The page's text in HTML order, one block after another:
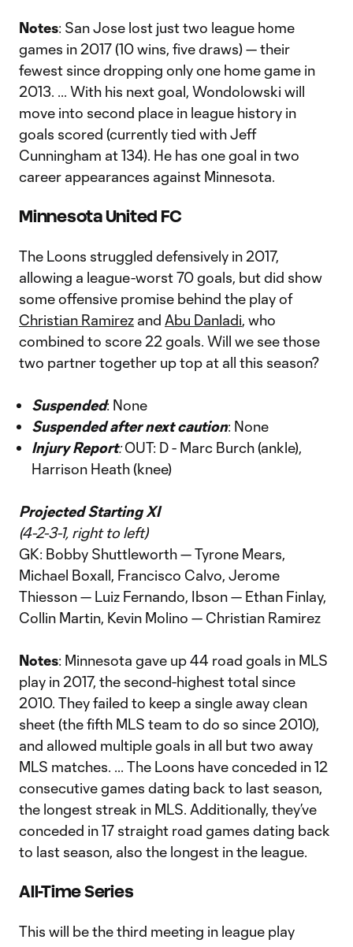
Notes: San Jose lost just two league home
games in 2017 (10 wins, five draws) — their
fewest since dropping only one home game in
2013. ... With his next goal, Wondolowski will
move into second place in league history in
goals scored (currently tied with Jeff
Cunningham at 134). He has one goal in two
career appearances against Minnesota.
Minnesota United FC
The Loons struggled defensively in 2017,
allowing a league-worst 70 goals, but did show
some offensive promise behind the play of
Christian Ramirez and Abu Danladi, who
combined to score 22 goals. Will we see those
two partner together up top at all this season?
Suspended: None
Suspended after next caution: None
Injury Report:OUT: D - Marc Burch (ankle),
Harrison Heath (knee)
Projected Starting XI
(4-2-3-1, right to left)
GK: Bobby Shuttleworth — Tyrone Mears,
Michael Boxall, Francisco Calvo, Jerome
Thiesson — Luiz Fernando, Ibson — Ethan Finlay,
Collin Martin, Kevin Molino — Christian Ramirez
Notes: Minnesota gave up 44 road goals in MLS
play in 2017, the second-highest total since
2010. They failed to keep a single away clean
sheet (the fifth MLS team to do so since 2010),
and allowed multiple goals in all but two away
MLS matches. ... The Loons have conceded in 12
consecutive games dating back to last season,
the longest streak in MLS. Additionally, they’ve
conceded in 17 straight road games dating back
to last season, also the longest in the league.
All-Time Series
This will be the third meeting in league play